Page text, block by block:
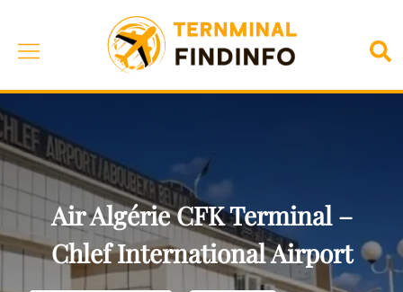
content
Toggle
Air Algérie CFK Terminal –
Chlef International Airport